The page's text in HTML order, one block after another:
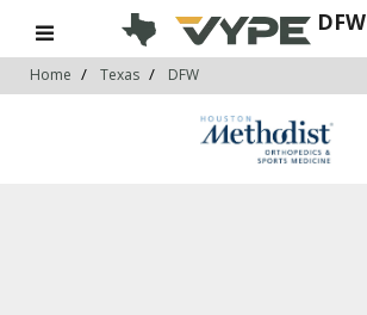
DFW
Home Texas DFW